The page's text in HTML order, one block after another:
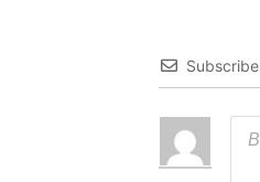
Subscribe